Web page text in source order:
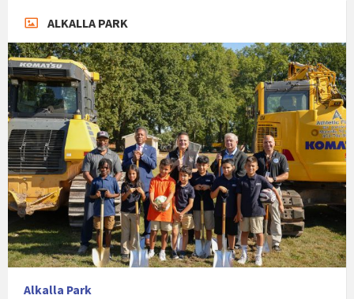
ALKALLA PARK
Alkalla Park